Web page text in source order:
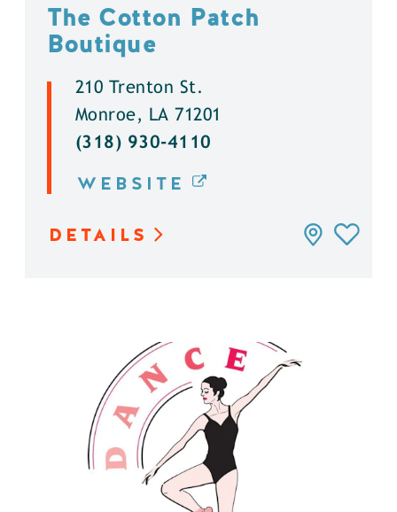
The Cotton Patch
Boutique
210 Trenton St.
Monroe, LA 71201
(318) 930-4110
WEBSITE
DETAILS